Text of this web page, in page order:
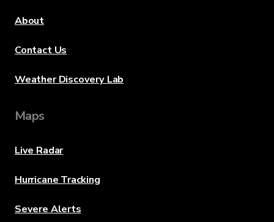
About
Contact Us
Weather Discovery Lab
Maps
Live Radar
Hurricane Tracking
Severe Alerts